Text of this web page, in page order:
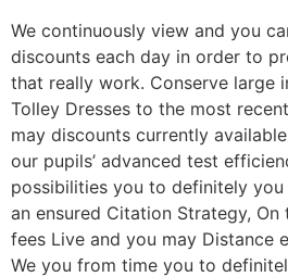
We continuously view and you
discounts each day in order to
that really work. Conserve large
Tolley Dresses to the most
may discounts currently
our pupils’ advanced test
possibilities you to definitely
an ensured Citation Strategy,
fees Live and you may Distance
We you from time you to